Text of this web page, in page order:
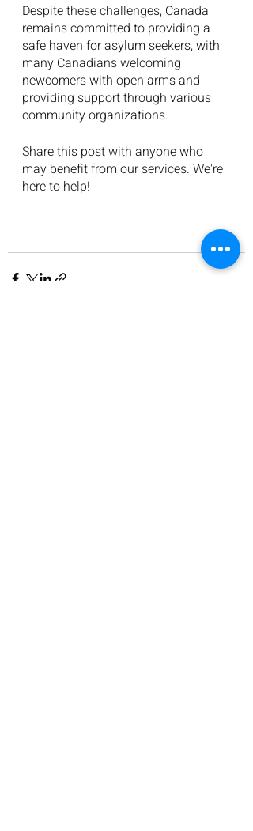
Despite these challenges, Canada
remains committed to providing a
safe haven for asylum seekers, with
many Canadians welcoming
newcomers with open arms and
providing support through various
community organizations.
Share this post with anyone who
may benefit from our services. We're
here to help!